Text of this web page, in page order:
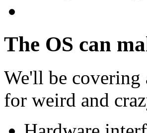
The OS can
We'll be covering
for weird and